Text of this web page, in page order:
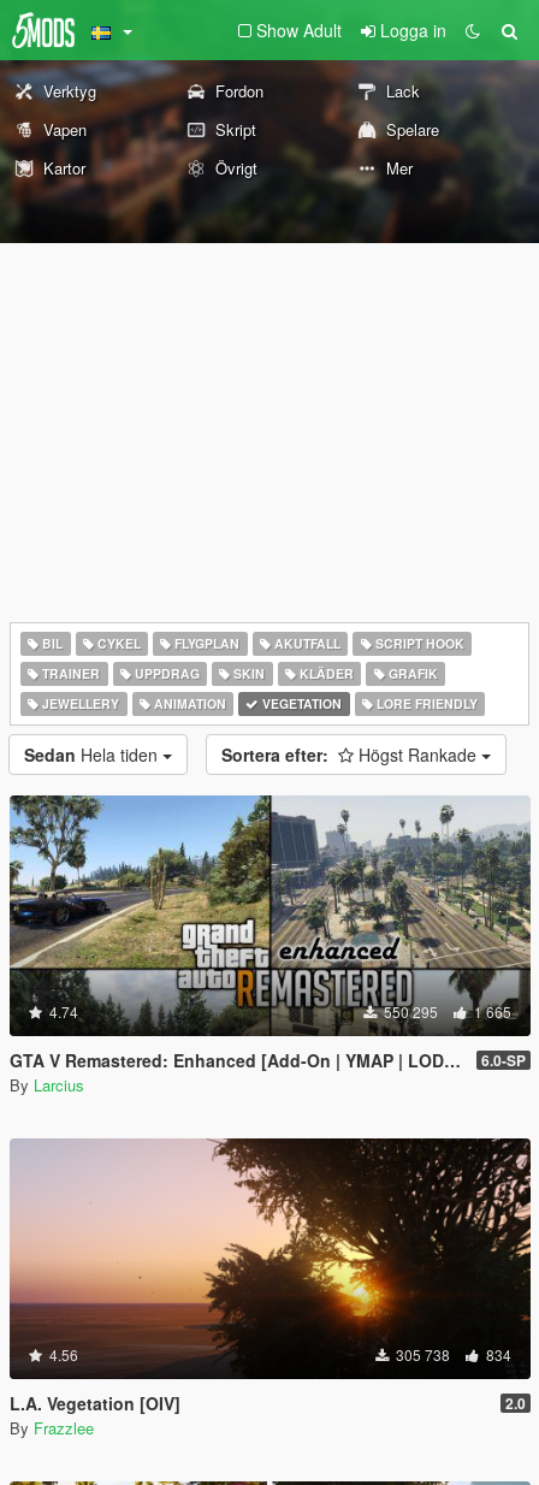
Show Adult Logga in
Verktyg Fordon
Lack
Vapen
Skript
Spelare
Kartor
Övrigt Mer
BIL CYKEL FLYGPLAN AKUTFALL
SCRIPT HOOK
TRAINER
UPPDRAG SKIN KLÄDER
GRAFIK
JEWELLERY
ANIMATION VEGETATION LORE FRIENDLY
Sedan Hela tiden Sortera efter: Högst Rankade
4.74 550 295 1 665
GTA V Remastered: Enhanced [Add-On | YMAP | LODs | OIV | SP | FiveM] 6.0-SP
By Larcius
4.56 305 738 834
L.A. Vegetation [OIV] 2.0
By Frazzlee